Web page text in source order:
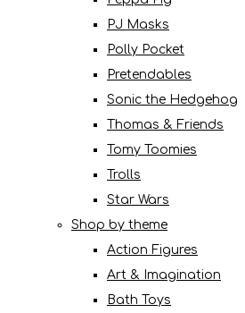
PJ Masks
Polly Pocket
Pretendables
Sonic the Hedgehog
Thomas & Friends
Tomy Toomies
Trolls
Star Wars
Shop by theme
Action Figures
Art & Imagination
Bath Toys